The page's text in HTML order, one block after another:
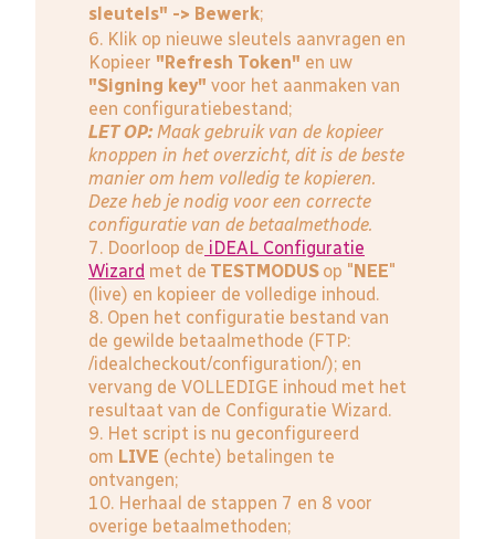
sleutels" -> Bewerk;
6. Klik op nieuwe sleutels aanvragen en
Kopieer "Refresh Token" en uw
"Signing key" voor het aanmaken van
een configuratiebestand;
LET OP: Maak gebruik van de kopieer
knoppen in het overzicht, dit is de beste
manier om hem volledig te kopieren.
Deze heb je nodig voor een correcte
configuratie van de betaalmethode.
7. Doorloop de iDEAL Configuratie
Wizard met de TESTMODUS op " NEE"
(live) en kopieer de volledige inhoud.
8. Open het configuratie bestand van
de gewilde betaalmethode (FTP:
/idealcheckout/configuration/); en
vervang de VOLLEDIGE inhoud met het
resultaat van de Configuratie Wizard.
9. Het script is nu geconfigureerd
om LIVE (echte) betalingen te
ontvangen;
10. Herhaal de stappen 7 en 8 voor
overige betaalmethoden;